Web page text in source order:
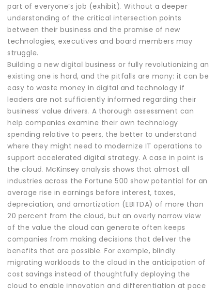
part of everyone’s job (exhibit). Without a deeper
understanding of the critical intersection points
between their business and the promise of new
technologies, executives and board members may
struggle.
Building a new digital business or fully revolutionizing an
existing one is hard, and the pitfalls are many: it can be
easy to waste money in digital and technology if
leaders are not sufficiently informed regarding their
business’ value drivers. A thorough assessment can
help companies examine their own technology
spending relative to peers, the better to understand
where they might need to modernize IT operations to
support accelerated digital strategy. A case in point is
the cloud. McKinsey analysis shows that almost all
industries across the Fortune 500 show potential for an
average rise in earnings before interest, taxes,
depreciation, and amortization (EBITDA) of more than
20 percent from the cloud, but an overly narrow view
of the value the cloud can generate often keeps
companies from making decisions that deliver the
benefits that are possible. For example, blindly
migrating workloads to the cloud in the anticipation of
cost savings instead of thoughtfully deploying the
cloud to enable innovation and differentiation at pace